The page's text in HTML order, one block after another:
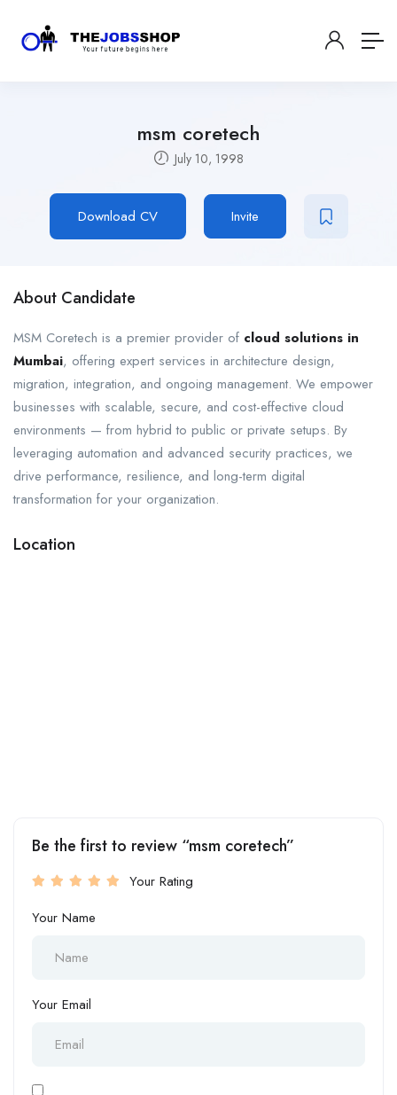
msm coretech
July 10, 1998
Download CV Invite
About Candidate
MSM Coretech is a premier provider of cloud solutions in
Mumbai, offering expert services in architecture design,
migration, integration, and ongoing management. We empower
businesses with scalable, secure, and cost-effective cloud
environments — from hybrid to public or private setups. By
leveraging automation and advanced security practices, we
drive performance, resilience, and long-term digital
transformation for your organization.
Location
Be the first to review “msm coretech”
Your Rating
Your Name
Your Email